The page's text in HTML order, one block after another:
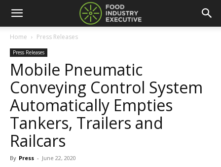
Home Press Releases
Press Releases
Mobile Pneumatic
Conveying Control System
Automatically Empties
Tankers, Trailers and
Railcars
By Press - June 22, 2020